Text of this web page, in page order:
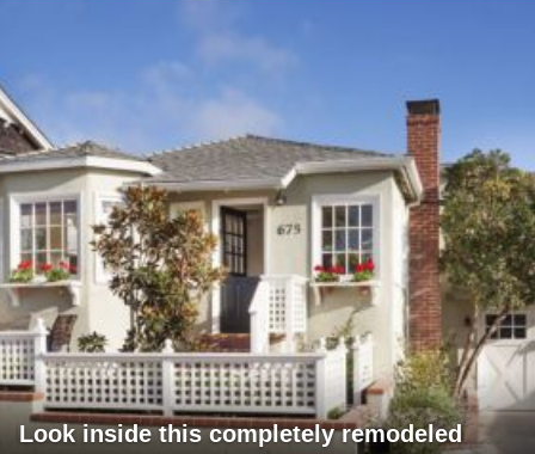
Look inside this completely remodeled